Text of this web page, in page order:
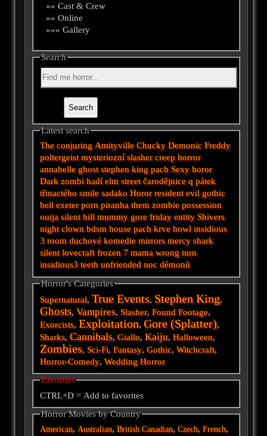
»» Cast & Crew
»» Online
»»» Gallery
Search
Latest search
The conjuring Amityville Chucky Demonic Freddy
poltergeist mysteriozní slasher creep horror
annabelle ghost stephen king pach Sexy horor
Dark zombi hadí elm street čarodějnice q pátek
třinactého smile sadakoHoror resident evil gothic
bell exeter porn piranha them zombie possession
ouija silent hill mummy gore friday entity Shivers
night clown bdsm house pach krve howl insidious
3 room duchové komedie mirrors mercy shark
silent lovecraft frozen 7 mama wrong turn
insidious3 teeth unfriended noc démonů
Horror's Categories
Supernatural,True Events, Stephen King,
Ghosts,Vampires, Slasher,Found Footage,
Exorcists, Exploitation,Gore (Splatter),
Sharks,Cannibals,Giallo,Kaiju,Halloween,
Zombies, Sci-Fi,Fantasy,Gothic,Witchcraft,
Horror-Comedy,Wedding Horror
Favorites
CTRL+D = Add to favorites
Horror Movies by Country
American, Australian,British Canadian,Czech,French,